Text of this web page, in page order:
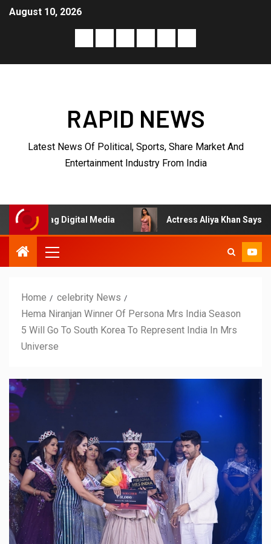
August 10, 2026
RAPID NEWS
Latest News Of Political, Sports, Share Market And
Entertainment Industry From India
Digital Media Actress Aliya Khan Says She Wishes
Home
celebrity News
Hema Niranjan Winner Of Persona Mrs India Season
5 Will Go To South Korea To Represent India In Mrs
Universe